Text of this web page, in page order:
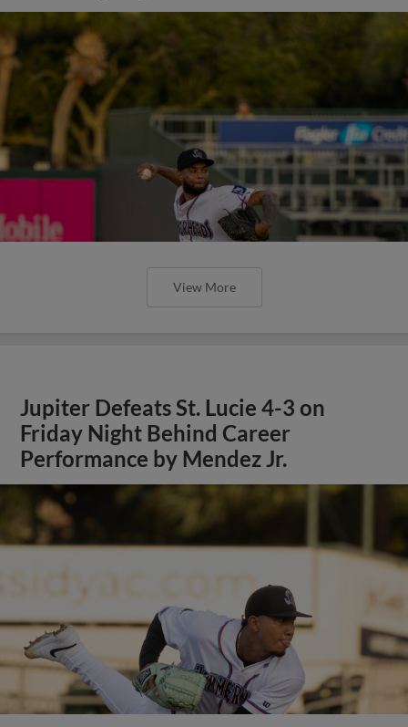
View More
Jupiter Defeats St. Lucie 4-3 on
Friday Night Behind Career
Performance by Mendez Jr.